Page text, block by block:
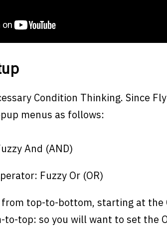
Condition Thinking. Since
menus as follows:
And (AND)
Fuzzy Or (OR)
from top-to-bottom, starting at
to-top: so you will want to set the